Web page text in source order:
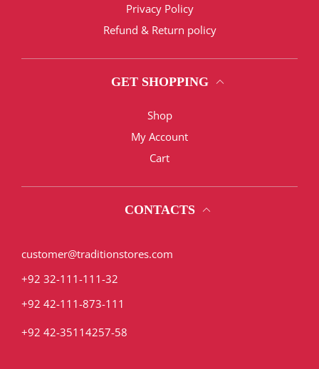
Privacy Policy
Refund & Return policy
GET SHOPPING
Shop
My Account
Cart
CONTACTS
customer@traditionstores.com
+92 32-111-111-32
+92 42-111-873-111
+92 42-35114257-58